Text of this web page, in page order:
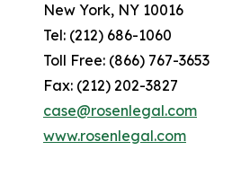
New York, NY 10016
Tel: (212) 686-1060
Toll Free: (866) 767-3653
Fax: (212) 202-3827
case@rosenlegal.com
www.rosenlegal.com